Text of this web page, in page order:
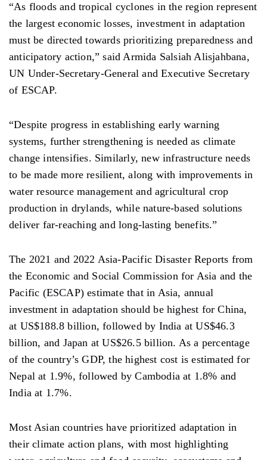
“As floods and tropical cyclones in the region represent
the largest economic losses, investment in adaptation
must be directed towards prioritizing preparedness and
anticipatory action,” said Armida Salsiah Alisjahbana,
UN Under-Secretary-General and Executive Secretary
of ESCAP.
“Despite progress in establishing early warning
systems, further strengthening is needed as climate
change intensifies. Similarly, new infrastructure needs
to be made more resilient, along with improvements in
water resource management and agricultural crop
production in drylands, while nature-based solutions
deliver far-reaching and long-lasting benefits.”
The 2021 and 2022 Asia-Pacific Disaster Reports from
the Economic and Social Commission for Asia and the
Pacific (ESCAP) estimate that in Asia, annual
investment in adaptation should be highest for China,
at US$188.8 billion, followed by India at US$46.3
billion, and Japan at US$26.5 billion. As a percentage
of the country’s GDP, the highest cost is estimated for
Nepal at 1.9%, followed by Cambodia at 1.8% and
India at 1.7%.
Most Asian countries have prioritized adaptation in
their climate action plans, with most highlighting